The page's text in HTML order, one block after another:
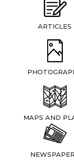
ARTICLES
MAPS AND